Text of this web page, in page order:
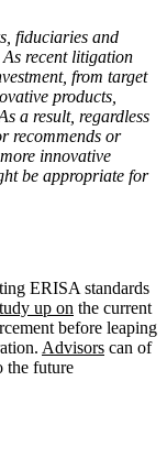
fiduciaries and
recent litigation
from target
products,
a result, regardless
recommends or
innovative
be appropriate for
ERISA standards
up on the current
before leaping
Advisors can of
the future